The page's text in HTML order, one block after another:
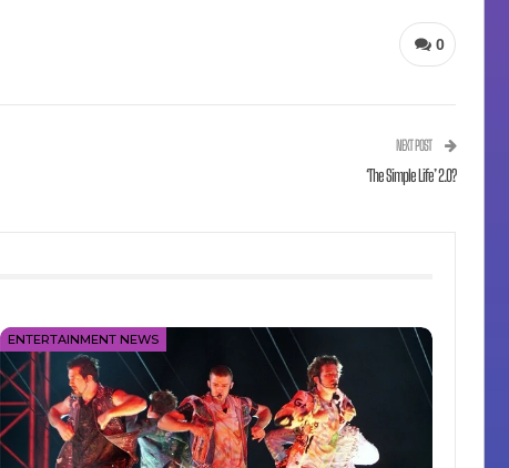
0
NEXT POST
‘The Simple Life’ 2.0?
ENTERTAINMENT NEWS